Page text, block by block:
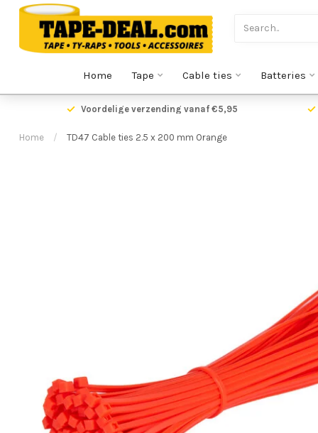
Home Tape Cable ties Batteries
Voordelige verzending vanaf €5,95
Home / TD47 Cable ties 2.5 x 200 mm Orange